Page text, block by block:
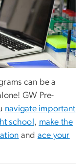
can be a
GW Pre-
navigate important
school , make the
and ace your